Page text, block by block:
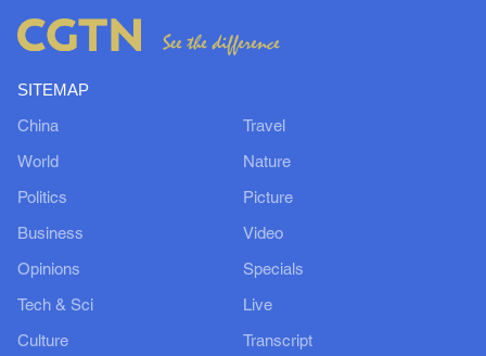
SITEMAP
China
World
Politics
Business
Opinions
Tech & Sci
Culture
Travel
Nature
Picture
Video
Specials
Live
Transcript